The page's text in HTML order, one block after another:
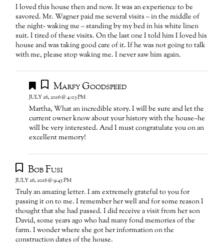
I loved this house then and now. It was an experience to be
savored. Mr. Wagner paid me several visits – in the middle of
the night- waking me – standing by my bed in his white linen
suit. I tired of these visits. On the last one I told him I loved his
house and was taking good care of it. If he was not going to talk
with me, please stop waking me. I never saw him again.
Marfy Goodspeed
JULY 26, 2016 @ 4:03 PM
Martha, What an incredible story. I will be sure and let the
current owner know about your history with the house–he
will be very interested. And I must congratulate you on an
excellent memory!
Bob Fusi
JULY 26, 2016 @ 9:45 PM
Truly an amazing letter. I am extremely grateful to you for
passing it on to me. I remember her well and for some reason I
thought that she had passed. I did receive a visit from her son
David, some years ago who had many fond memories of the
farm. I wonder where she got her information on the
construction dates of the house.